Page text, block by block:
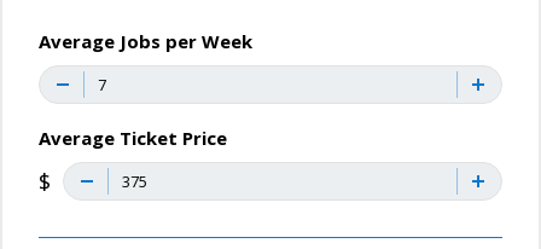
Average Jobs per Week
Average Ticket Price
$